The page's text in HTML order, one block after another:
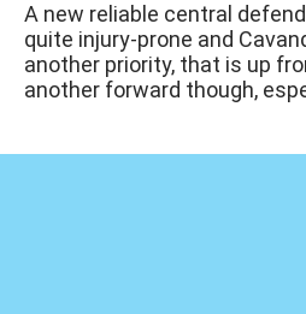
A new reliable central
quite injury-prone and
another priority, that is up
another forward though,